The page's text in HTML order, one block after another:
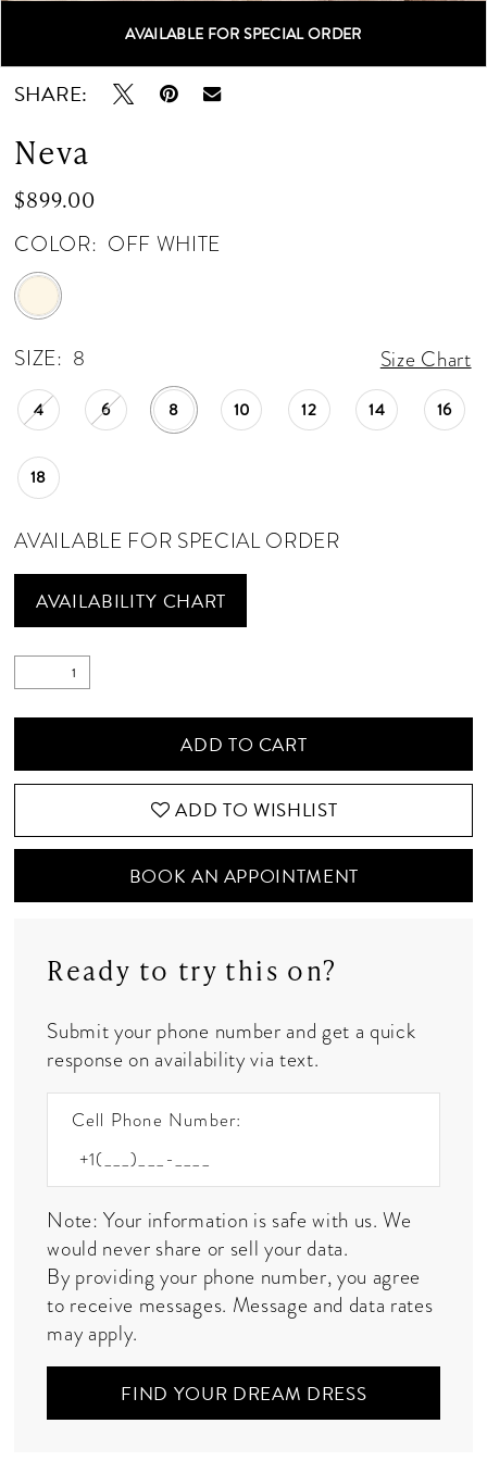
Double tap or pinch to zoom
Double tap or pinch to zoom
Double tap or pinch to zoom
AVAILABLE FOR SPECIAL ORDER
SHARE:
Neva
$899.00
COLOR: OFF WHITE
SIZE: 8 Size Chart
4 6 8 10 12 14 16
18
AVAILABLE FOR SPECIAL ORDER
AVAILABILITY CHART
ADD TO CART
ADD TO WISHLIST
BOOK AN APPOINTMENT
Ready to try this on?
Submit your phone number and get a quick
response on availability via text.
Cell Phone Number:
Note: Your information is safe with us. We
would never share or sell your data.
By providing your phone number, you agree
to receive messages. Message and data rates
may apply.
FIND YOUR DREAM DRESS